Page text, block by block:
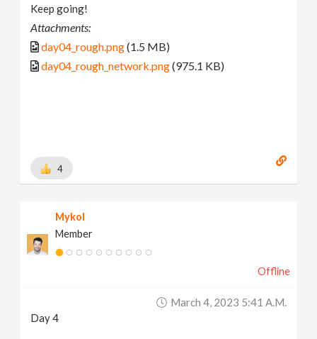
Keep going!
Attachments:
day04_rough.png(1.5 MB)
day04_rough_network.png(975.1 KB)
4
Mykol
Member
Offline
March 4, 2023 5:41 A.m.
Day 4